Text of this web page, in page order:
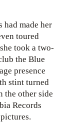
made her
toured
took a two-
the Blue
presence
stint turned
the other side
Records